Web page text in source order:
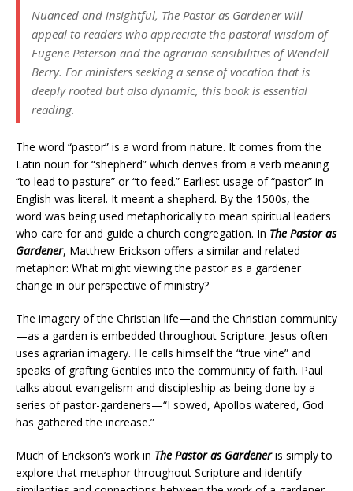
Nuanced and insightful, The Pastor as Gardener will
appeal to readers who appreciate the pastoral wisdom of
Eugene Peterson and the agrarian sensibilities of Wendell
Berry. For ministers seeking a sense of vocation that is
deeply rooted but also dynamic, this book is essential
reading.
The word “pastor” is a word from nature. It comes from the
Latin noun for “shepherd” which derives from a verb meaning
“to lead to pasture” or “to feed.” Earliest usage of “pastor” in
English was literal. It meant a shepherd. By the 1500s, the
word was being used metaphorically to mean spiritual leaders
who care for and guide a church congregation. In The Pastor as
Gardener, Matthew Erickson offers a similar and related
metaphor: What might viewing the pastor as a gardener
change in our perspective of ministry?
The imagery of the Christian life—and the Christian community
—as a garden is embedded throughout Scripture. Jesus often
uses agrarian imagery. He calls himself the “true vine” and
speaks of grafting Gentiles into the community of faith. Paul
talks about evangelism and discipleship as being done by a
series of pastor-gardeners—“I sowed, Apollos watered, God
has gathered the increase.”
Much of Erickson’s work in The Pastor as Gardeneris simply to
explore that metaphor throughout Scripture and identify